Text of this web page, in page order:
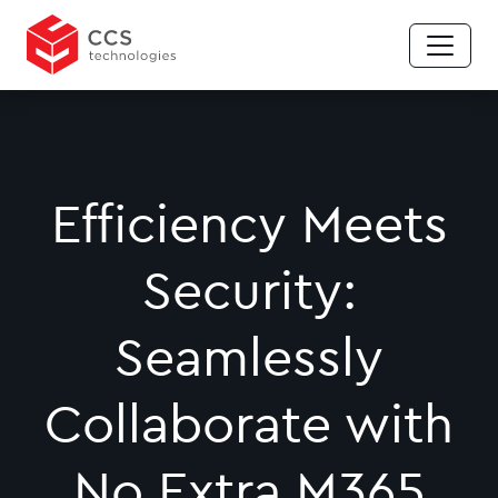
Efficiency Meets
Security:
Seamlessly
Collaborate with